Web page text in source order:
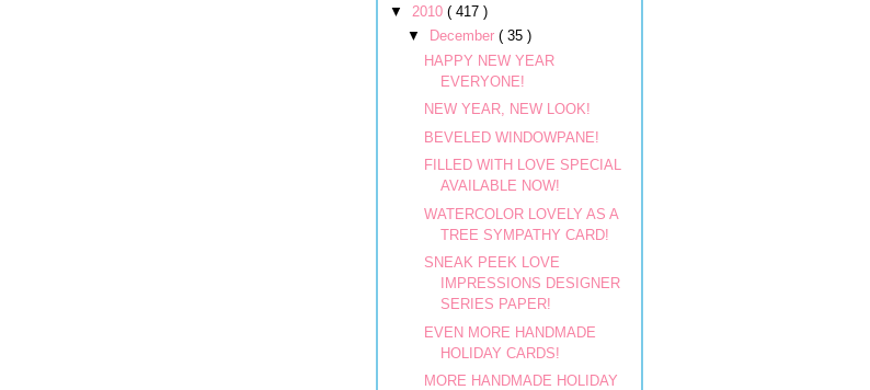
▼ 2010 ( 417 )
▼
December ( 35 )
HAPPY NEW YEAR
EVERYONE!
NEW YEAR, NEW LOOK!
BEVELED WINDOWPANE!
FILLED WITH LOVE SPECIAL
AVAILABLE NOW!
WATERCOLOR LOVELY AS A
TREE SYMPATHY CARD!
SNEAK PEEK LOVE
IMPRESSIONS DESIGNER
SERIES PAPER!
EVEN MORE HANDMADE
HOLIDAY CARDS!
MORE HANDMADE HOLIDAY